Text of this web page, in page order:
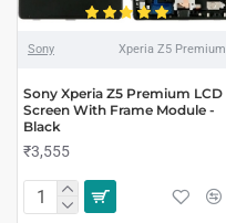
Sony Xperia Z5 Premium
Sony Xperia Z5 Premium LCD
Screen With Frame Module -
Black
₹3,555